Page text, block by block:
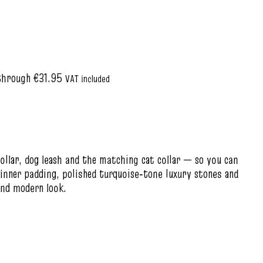
€31.95 VAT included
dog leash and the matching cat collar — so you can
padding, polished turquoise‑tone luxury stones and
modern look.